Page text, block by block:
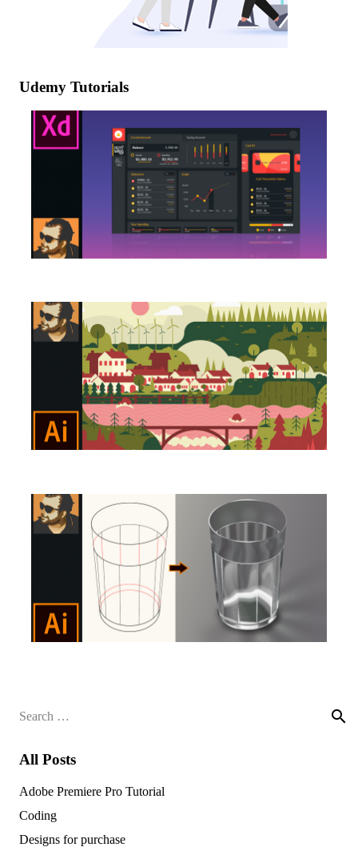
Udemy Tutorials
Search
All Posts
Adobe Premiere Pro Tutorial
Coding
Designs for purchase